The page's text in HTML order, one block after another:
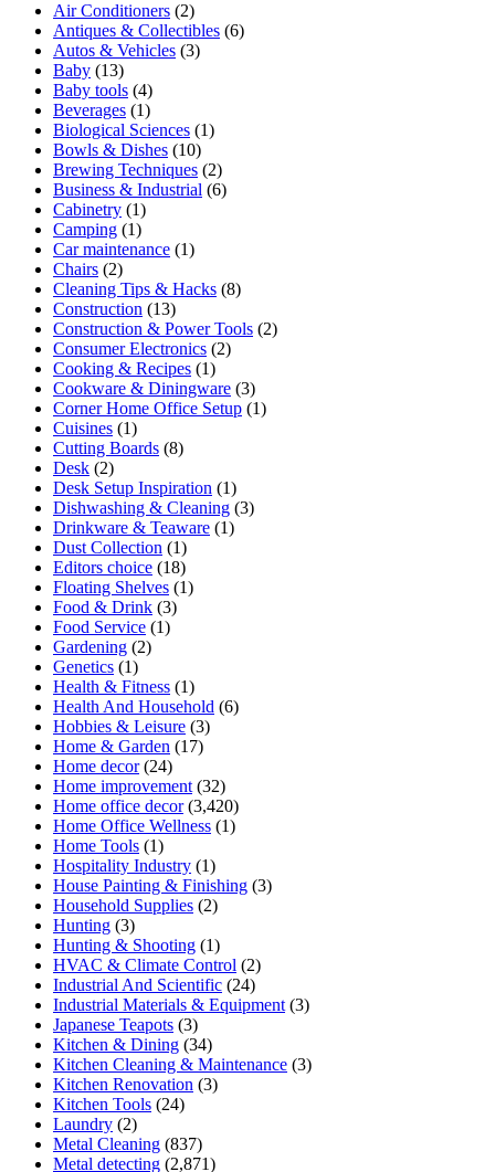
Air Conditioners (2)
Antiques & Collectibles (6)
Autos & Vehicles (3)
Baby (13)
Baby tools (4)
Beverages (1)
Biological Sciences (1)
Bowls & Dishes (10)
Brewing Techniques (2)
Business & Industrial (6)
Cabinetry (1)
Camping (1)
Car maintenance (1)
Chairs (2)
Cleaning Tips & Hacks (8)
Construction (13)
Construction & Power Tools (2)
Consumer Electronics (2)
Cooking & Recipes (1)
Cookware & Diningware (3)
Corner Home Office Setup (1)
Cuisines (1)
Cutting Boards (8)
Desk (2)
Desk Setup Inspiration (1)
Dishwashing & Cleaning (3)
Drinkware & Teaware (1)
Dust Collection (1)
Editors choice (18)
Floating Shelves (1)
Food & Drink (3)
Food Service (1)
Gardening (2)
Genetics (1)
Health & Fitness (1)
Health And Household (6)
Hobbies & Leisure (3)
Home & Garden (17)
Home decor(24)
Home improvement (32)
Home office decor(3,420)
Home Office Wellness (1)
Home Tools (1)
Hospitality Industry (1)
House Painting & Finishing (3)
Household Supplies (2)
Hunting (3)
Hunting & Shooting (1)
HVAC & Climate Control (2)
Industrial And Scientific (24)
Industrial Materials & Equipment (3)
Japanese Teapots (3)
Kitchen & Dining (34)
Kitchen Cleaning & Maintenance (3)
Kitchen Renovation (3)
Kitchen Tools (24)
Laundry (2)
Metal Cleaning (837)
Metal detecting (2,871)